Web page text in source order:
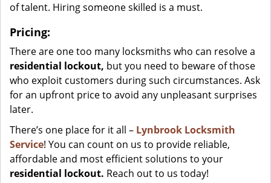
of talent. Hiring someone skilled is a must.
Pricing:
There are one too many locksmiths who can resolve a
residential lockout, but you need to beware of those
who exploit customers during such circumstances. Ask
for an upfront price to avoid any unpleasant surprises
later.
There’s one place for it all – Lynbrook Locksmith
Service! You can count on us to provide reliable,
affordable and most efficient solutions to your
residential lockout. Reach out to us today!